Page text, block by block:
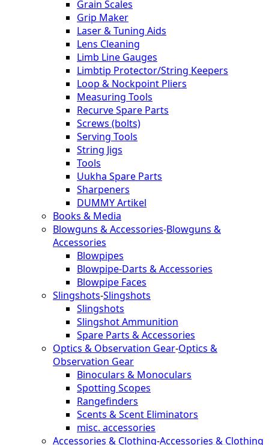
Grain Scales
Grip Maker
Laser & Tuning Aids
Lens Cleaning
Limb Line Gauges
Limbtip Protector/String Keepers
Loop & Nockpoint Pliers
Measuring Tools
Recurve Spare Parts
Screws (bolts)
Serving Tools
String Jigs
Tools
Uukha Spare Parts
Sharpeners
DUMMY Artikel
Books & Media
Blowguns & Accessories-Blowguns &
Accessories
Blowpipes
Blowpipe-Darts & Accessories
Blowpipe Faces
Slingshots-Slingshots
Slingshots
Slingshot Ammunition
Spare Parts & Accessories
Optics & Observation Gear-Optics &
Observation Gear
Binoculars & Monoculars
Spotting Scopes
Rangefinders
Scents & Scent Eliminators
misc. accessories
Accessories & Clothing-Accessories & Clothing